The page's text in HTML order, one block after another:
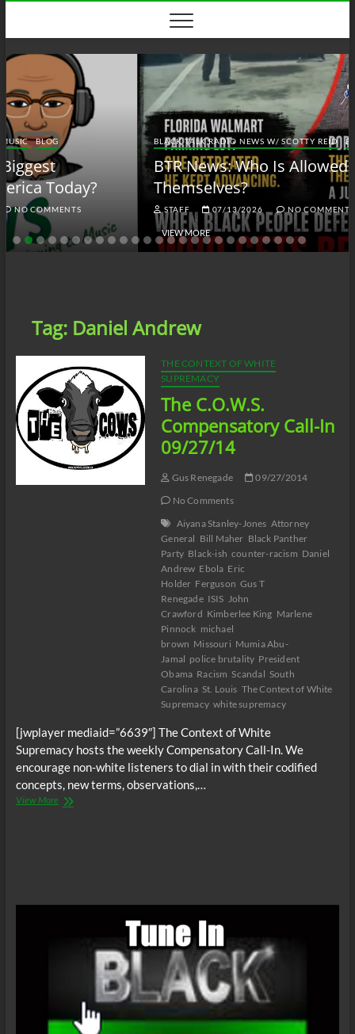
content
BLACK TALK RADIO NEWS W/ SCOTTY REID BLOG BTRN
BTR News: Who Is Allowed to Defend
Themselves?
STAFF 07/13/2026 NO COMMENTS
VIEW MORE
Tag: Daniel Andrew
THE CONTEXT OF WHITE
SUPREMACY
The C.O.W.S.
Compensatory Call-In
09/27/14
Gus Renegade
09/27/2014
No Comments
Aiyana Stanley-Jones Attorney
General Bill Maher Black Panther
Party Black-ish counter-racism Daniel
Andrew Ebola Eric
Holder Ferguson Gus T
Renegade ISIS John
Crawford Kimberlee King Marlene
Pinnock michael
brown Missouri Mumia Abu-
Jamal police brutality President
Obama Racism Scandal South
Carolina St. Louis The Context of White
Supremacy white supremacy
[jwplayer mediaid=”6639″] The Context of White
Supremacy hosts the weekly Compensatory Call-In. We
encourage non-white listeners to dial in with their codified
concepts, new terms, observations,…
View MoreThe